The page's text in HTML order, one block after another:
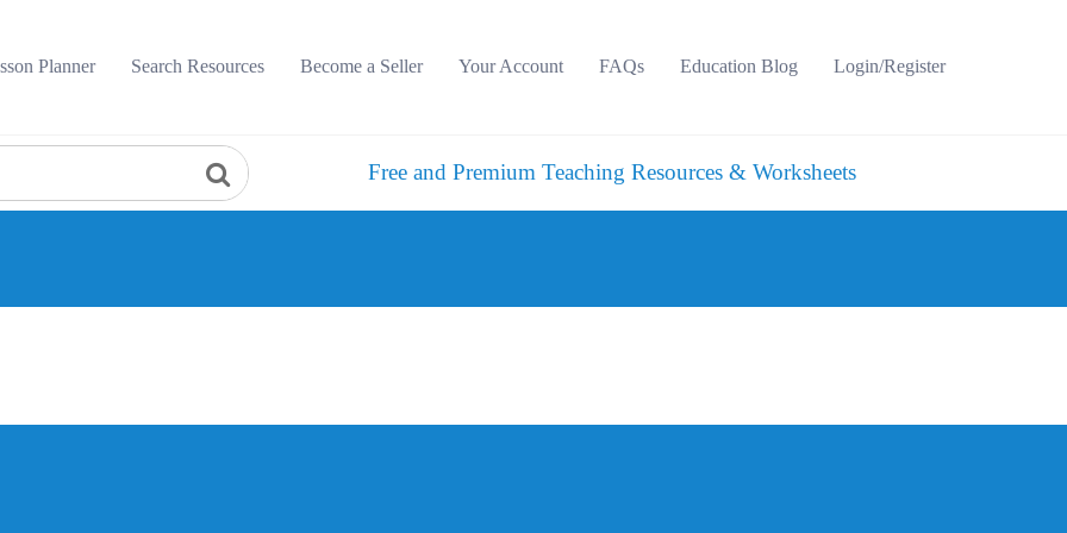
Planner Search Resources Become a Seller Your Account FAQs Education Blog Login/Register
Free and Premium Teaching Resources & Worksheets